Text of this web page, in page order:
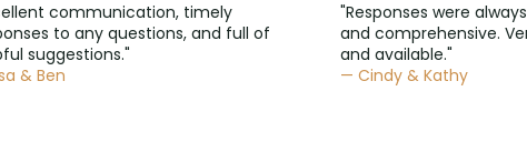
communication, timely
to any questions, and full of
suggestions."
& Ben
"Responses were
and comprehensive.
and available."
— Cindy & Kathy